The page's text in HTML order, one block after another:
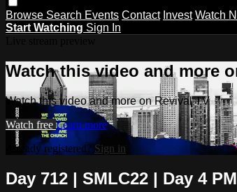
Browse Search Events Contact Invest Watch
Start Watching Sign In
Watch this video and more
Watch this video and more on Revival TV
Watch free Learn more
Already registered? Sign in
Day 712 | SMLC22 | Day 4